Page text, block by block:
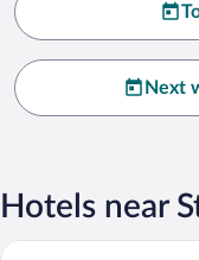
Next
Hotels near
Victor's Residenz-Hotel